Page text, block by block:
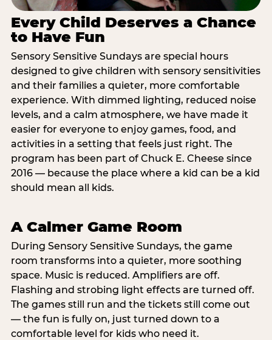
Every Child Deserves a Chance
to Have Fun
Sensory Sensitive Sundays are special hours
designed to give children with sensory sensitivities
and their families a quieter, more comfortable
experience. With dimmed lighting, reduced noise
levels, and a calm atmosphere, we have made it
easier for everyone to enjoy games, food, and
activities in a setting that feels just right. The
program has been part of Chuck E. Cheese since
2016 — because the place where a kid can be a kid
should mean all kids.
A Calmer Game Room
During Sensory Sensitive Sundays, the game
room transforms into a quieter, more soothing
space. Music is reduced. Amplifiers are off.
Flashing and strobing light effects are turned off.
The games still run and the tickets still come out
— the fun is fully on, just turned down to a
comfortable level for kids who need it.